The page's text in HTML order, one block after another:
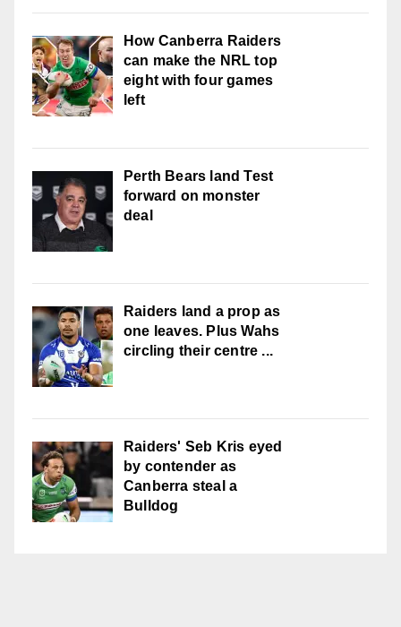
How Canberra Raiders
can make the NRL top
eight with four games
left
Perth Bears land Test
forward on monster
deal
Raiders land a prop as
one leaves. Plus Wahs
circling their centre ...
Raiders' Seb Kris eyed
by contender as
Canberra steal a
Bulldog